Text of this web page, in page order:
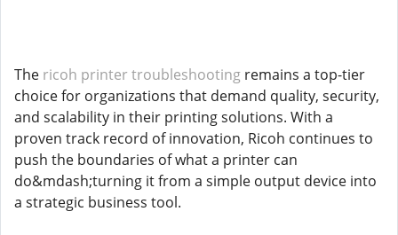
The ricoh printer troubleshooting remains a top-tier
choice for organizations that demand quality, security,
and scalability in their printing solutions. With a
proven track record of innovation, Ricoh continues to
push the boundaries of what a printer can
do&mdash;turning it from a simple output device into
a strategic business tool.